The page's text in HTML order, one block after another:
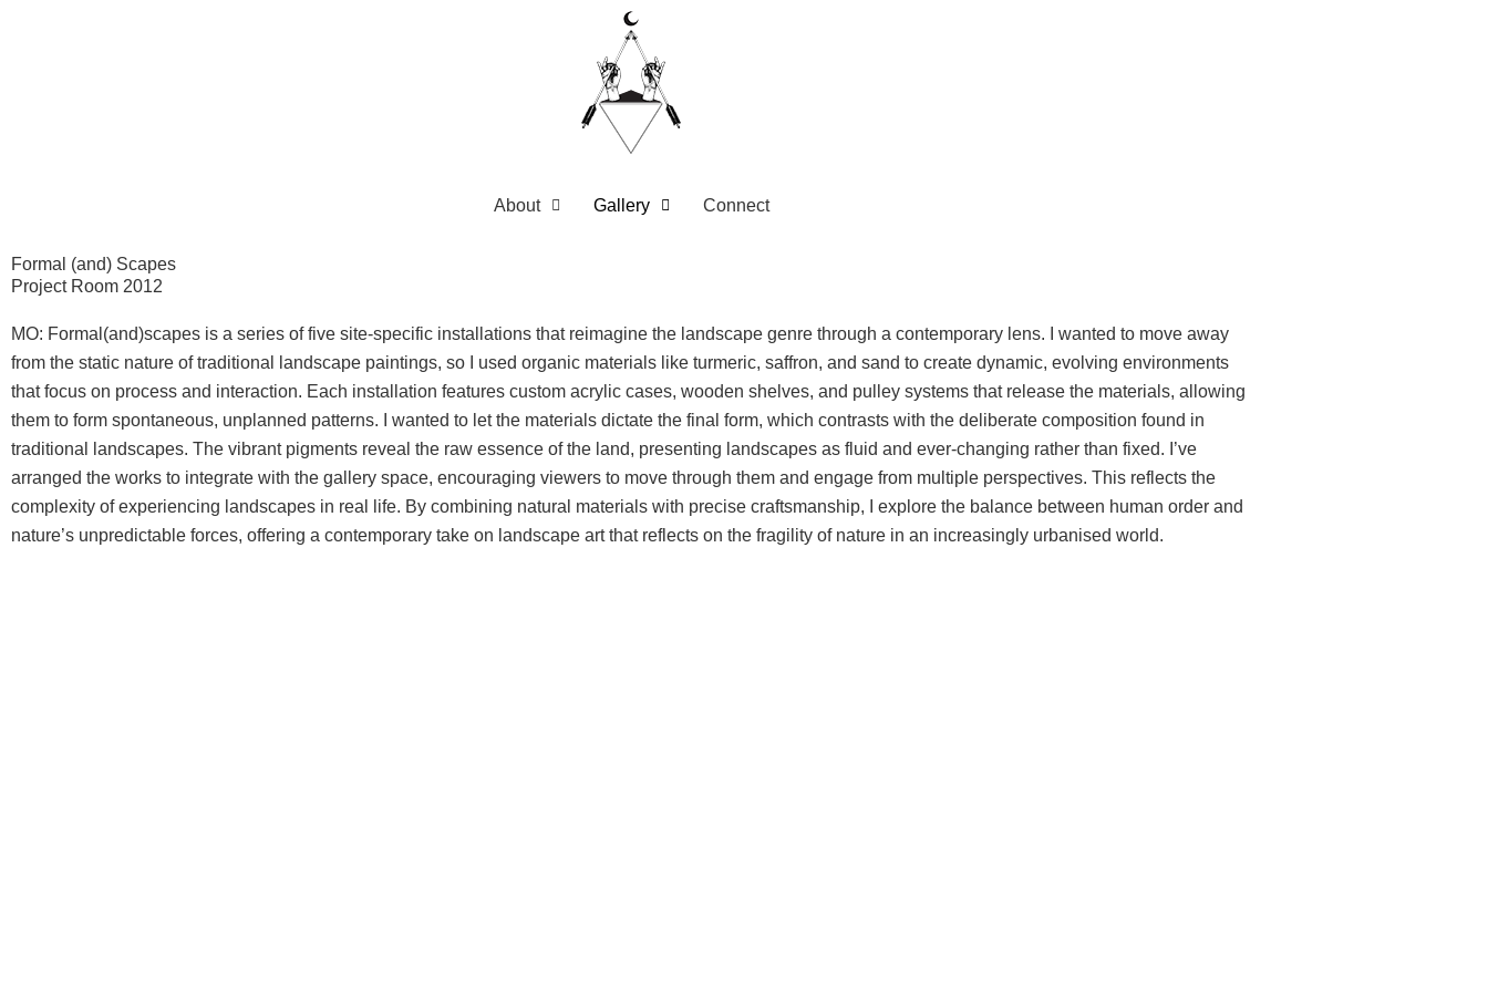
About Gallery Connect
Formal (and) Scapes
Project Room 2012
MO: Formal(and)scapes is a series of five site-specific installations that reimagine the landscape genre through a contemporary lens. I wanted to move away
from the static nature of traditional landscape paintings, so I used organic materials like turmeric, saffron, and sand to create dynamic, evolving environments
that focus on process and interaction. Each installation features custom acrylic cases, wooden shelves, and pulley systems that release the materials, allowing
them to form spontaneous, unplanned patterns. I wanted to let the materials dictate the final form, which contrasts with the deliberate composition found in
traditional landscapes. The vibrant pigments reveal the raw essence of the land, presenting landscapes as fluid and ever-changing rather than fixed. I’ve
arranged the works to integrate with the gallery space, encouraging viewers to move through them and engage from multiple perspectives. This reflects the
complexity of experiencing landscapes in real life. By combining natural materials with precise craftsmanship, I explore the balance between human order and
nature’s unpredictable forces, offering a contemporary take on landscape art that reflects on the fragility of nature in an increasingly urbanised world.